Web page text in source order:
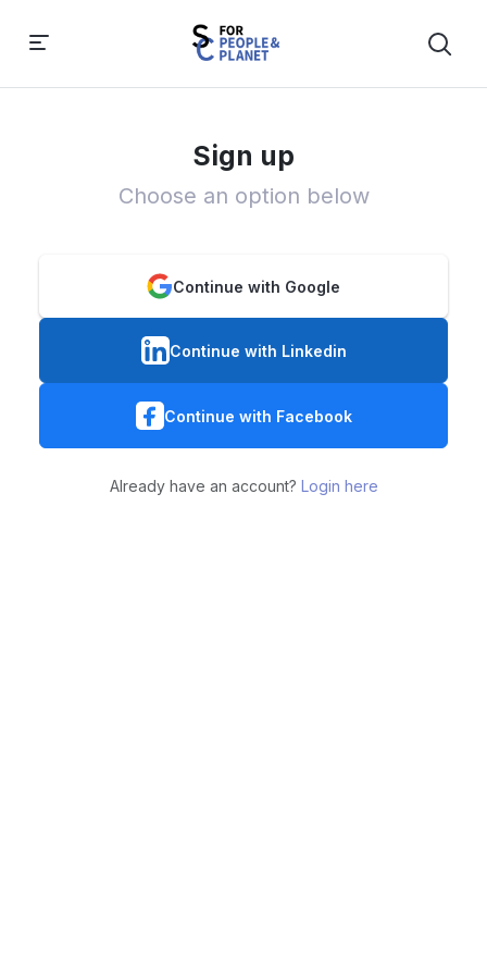
Sign up
Choose an option below
Continue with Google
Continue with Linkedin
Continue with Facebook
Already have an account? Login here